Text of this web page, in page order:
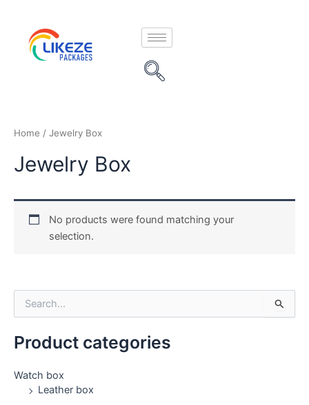
content
e
h
Product categories
Watch box
Leather box
Home / Jewelry Box
Jewelry Box
No products were found matching your
selection.